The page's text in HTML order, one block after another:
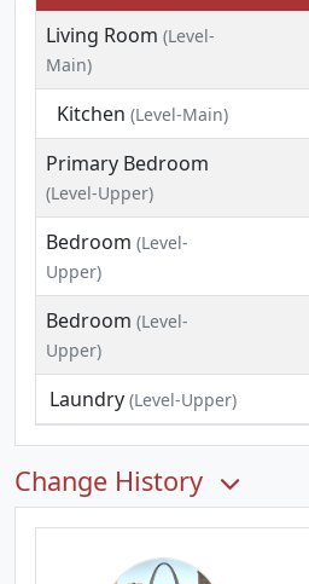
Living Room (Level-
Main)
Kitchen (Level-Main)
Primary Bedroom
(Level-Upper)
Bedroom (Level-
Upper)
Bedroom (Level-
Upper)
Laundry(Level-Upper)
Change History